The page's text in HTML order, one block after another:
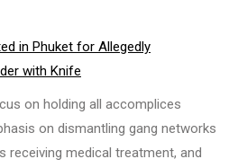
in Phuket for Allegedly
with Knife
on holding all accomplices
on dismantling gang networks
receiving medical treatment, and